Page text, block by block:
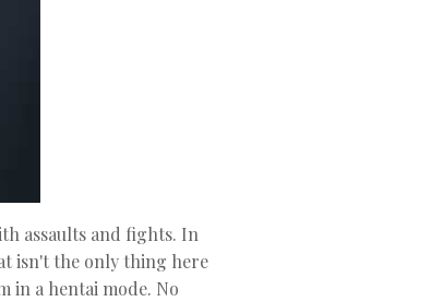
assaults and fights. In
isn't the only thing here
in a hentai mode. No